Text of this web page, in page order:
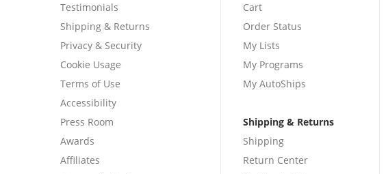
Testimonials
Shipping & Returns
Privacy & Security
Cookie Usage
Terms of Use
Accessibility
Press Room
Awards
Affiliates
Cart
Order Status
My Lists
My Programs
My AutoShips
Shipping & Returns
Shipping
Return Center